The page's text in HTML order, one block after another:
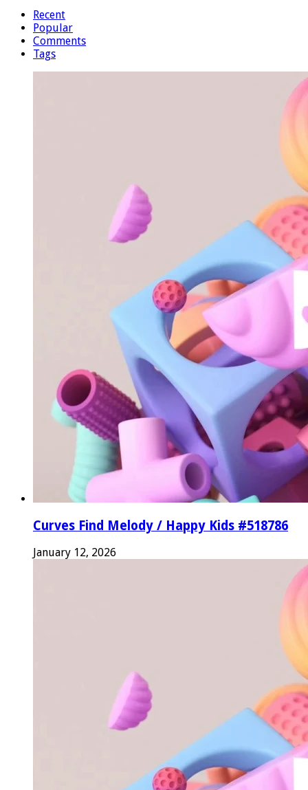
Recent
Popular
Comments
Tags
Curves Find Melody / Happy Kids #518786
January 12, 2026